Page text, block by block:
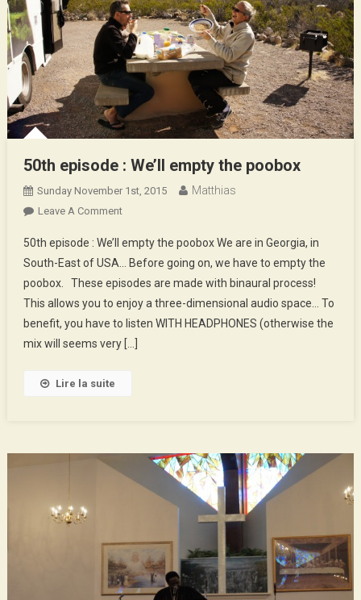
50th episode : We’ll empty the poobox
Sunday November 1st, 2015 Matthias
Leave A CommentOn
Episode
:
We’ll
Empty
The
Poobox
50th episode : We’ll empty the poobox We are in Georgia, in
South-East of USA… Before going on, we have to empty the
poobox. These episodes are made with binaural process!
This allows you to enjoy a three-dimensional audio space… To
benefit, you have to listen WITH HEADPHONES (otherwise the
mix will seems very […]
Lire la suite